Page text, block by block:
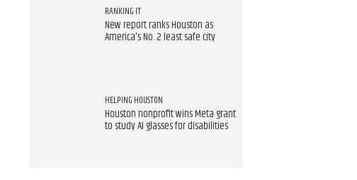
RANKING IT
New report ranks Houston as
America's No. 2 least safe city
HELPING HOUSTON
Houston nonprofit wins Meta grant
to study AI glasses for disabilities